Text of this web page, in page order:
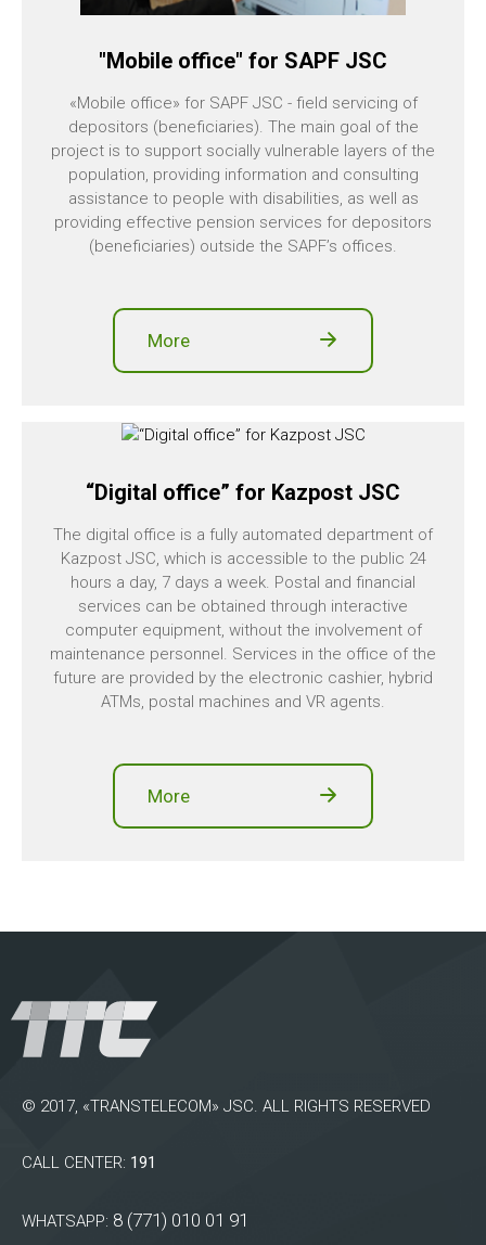
"Mobile office" for SAPF JSC
«Mobile office» for SAPF JSC - field servicing of
depositors (beneficiaries). The main goal of the
project is to support socially vulnerable layers of the
population, providing information and consulting
assistance to people with disabilities, as well as
providing effective pension services for depositors
(beneficiaries) outside the SAPF’s offices.
More
“Digital office” for Kazpost JSC
The digital office is a fully automated department of
Kazpost JSC, which is accessible to the public 24
hours a day, 7 days a week. Postal and financial
services can be obtained through interactive
computer equipment, without the involvement of
maintenance personnel. Services in the office of the
future are provided by the electronic cashier, hybrid
ATMs, postal machines and VR agents.
More
© 2017, «TRANSTELECOM» JSC. ALL RIGHTS RESERVED
CALL CENTER: 191
WHATSAPP: 8 (771) 010 01 91